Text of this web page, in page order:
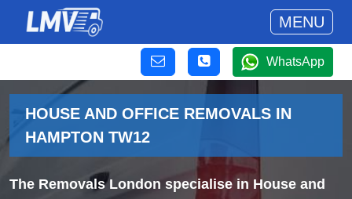
MENU
WhatsApp
HOUSE AND OFFICE REMOVALS IN
HAMPTON TW12
The Removals London specialise in House and